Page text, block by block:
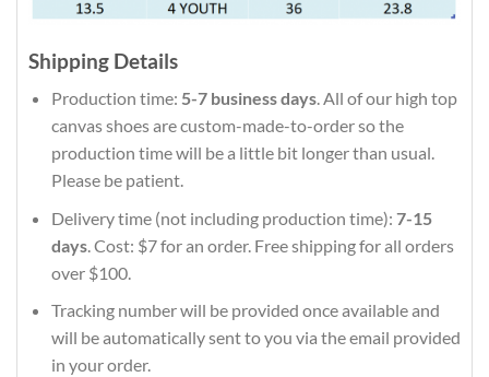
Shipping Details
Production time: 5-7 business days. All of our high top
canvas shoes are custom-made-to-order so the
production time will be a little bit longer than usual.
Please be patient.
Delivery time (not including production time): 7-15
days. Cost: $7 for an order. Free shipping for all orders
over $100.
Tracking number will be provided once available and
will be automatically sent to you via the email provided
in your order.